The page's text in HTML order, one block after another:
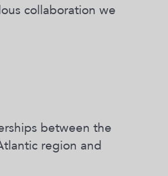
collaboration we
between the
region and